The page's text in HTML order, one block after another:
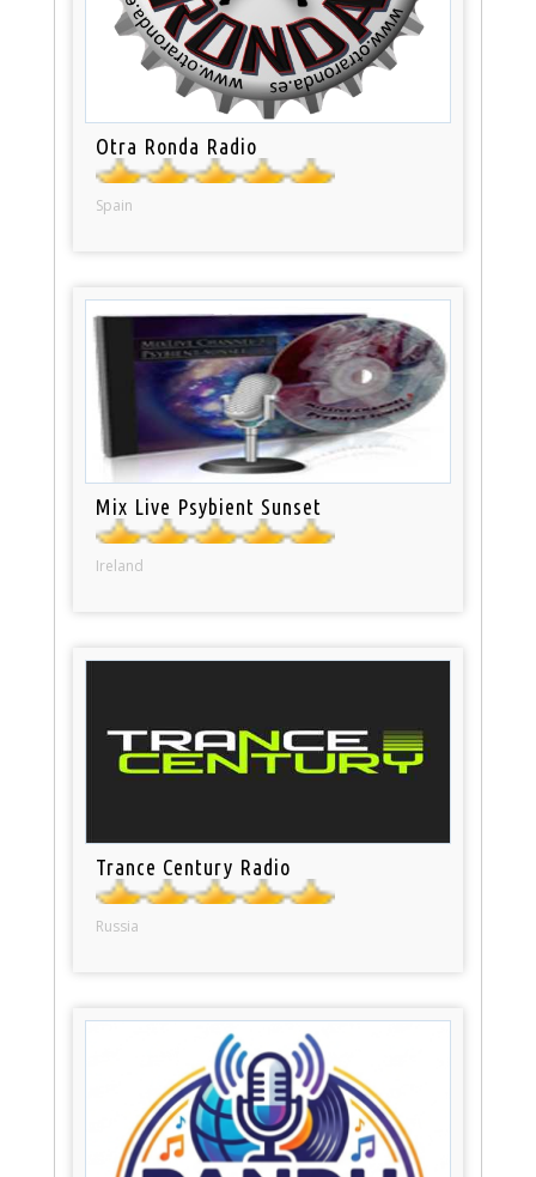
Otra Ronda Radio
Spain
Mix Live Psybient Sunset
Ireland
Trance Century Radio
Russia